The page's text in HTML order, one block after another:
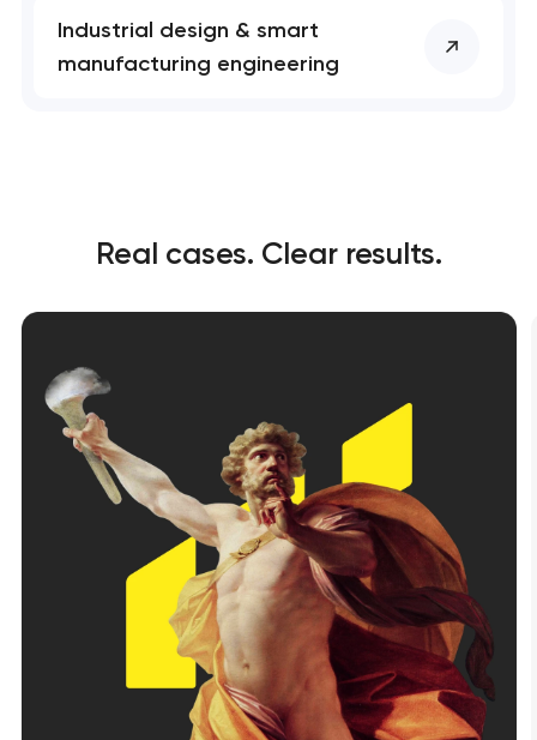
Industrial design & smart
manufacturing engineering
Real cases. Clear results.